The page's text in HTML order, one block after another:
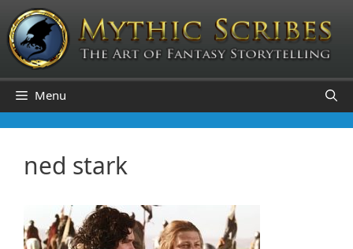
Skip
to
content
Menu
ned stark